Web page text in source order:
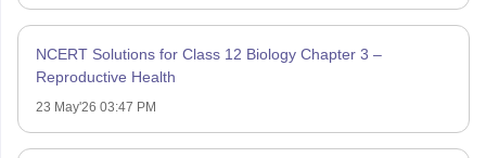
NCERT Solutions for Class 12 Biology Chapter 3 –
Reproductive Health
23 May'26 03:47 PM